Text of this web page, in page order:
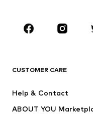
CLOTHING
Jackets
CUSTOMER CARE
Help & Contact
ABOUT YOU